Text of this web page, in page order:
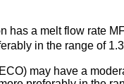
has a melt flow rate
in the range of
may have a